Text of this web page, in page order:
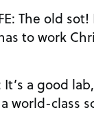
in
to work
world-class